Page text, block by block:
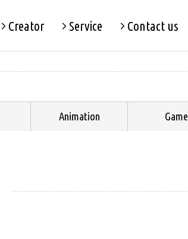
Creator Service Contact us
Animation Game